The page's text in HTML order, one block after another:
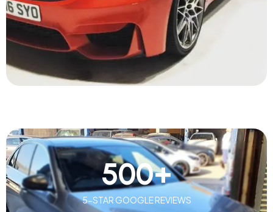
5-STAR GOOGLE REVIEWS
500+